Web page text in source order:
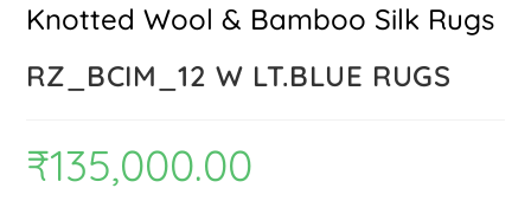
Knotted Wool & Bamboo Silk Rugs
RZ_BCIM_12 W LT.BLUE RUGS
₹135,000.00